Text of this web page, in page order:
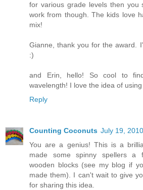
for various grade levels then you
work from though. The kids love
mix!
Gianne, thank you for the award.
:)
and Erin, hello! So cool to
wavelength! I love the idea of
Reply
Counting Coconuts July 19,
You are a genius! This is a
made some spinny spellers a
wooden blocks (see my blog if
made them). I can't wait to give
for sharing this idea.